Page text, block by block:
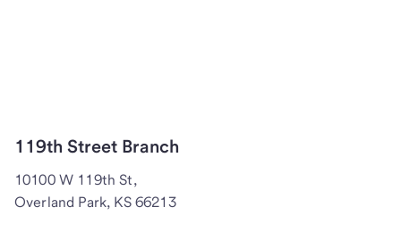
119th Street Branch
10100 W 119th St,
Overland Park, KS 66213